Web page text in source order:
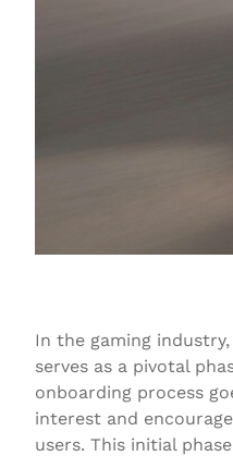
In the gaming
serves as a pivotal
onboarding process
interest and
users. This initial